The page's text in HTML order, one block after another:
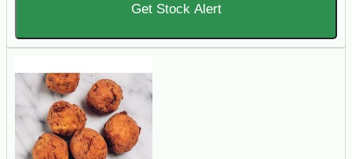
Get Stock Alert